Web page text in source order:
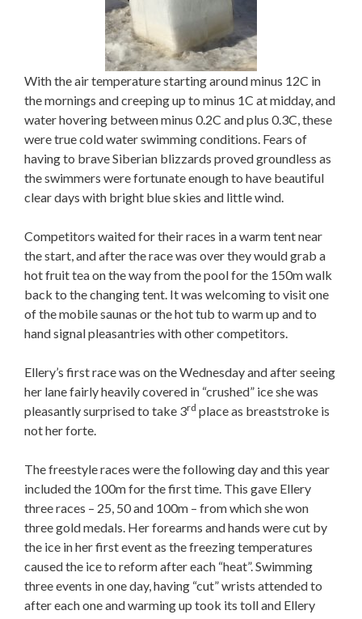
With the air temperature starting around minus 12C in
the mornings and creeping up to minus 1C at midday, and
water hovering between minus 0.2C and plus 0.3C, these
were true cold water swimming conditions. Fears of
having to brave Siberian blizzards proved groundless as
the swimmers were fortunate enough to have beautiful
clear days with bright blue skies and little wind.
Competitors waited for their races in a warm tent near
the start, and after the race was over they would grab a
hot fruit tea on the way from the pool for the 150m walk
back to the changing tent. It was welcoming to visit one
of the mobile saunas or the hot tub to warm up and to
hand signal pleasantries with other competitors.
Ellery’s first race was on the Wednesday and after seeing
her lane fairly heavily covered in “crushed” ice she was
pleasantly surprised to take 3rd place as breaststroke is
not her forte.
The freestyle races were the following day and this year
included the 100m for the first time. This gave Ellery
three races – 25, 50 and 100m – from which she won
three gold medals. Her forearms and hands were cut by
the ice in her first event as the freezing temperatures
caused the ice to reform after each “heat”. Swimming
three events in one day, having “cut” wrists attended to
after each one and warming up took its toll and Ellery